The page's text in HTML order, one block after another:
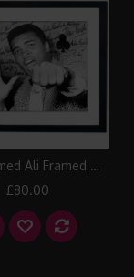
Muhammed Ali Framed Print
£80.00